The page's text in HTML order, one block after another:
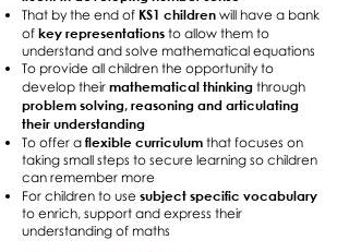
That by the end of KS1 children will have a bank
of key representations to allow them to
understand and solve mathematical equations
To provide all children the opportunity to
develop their mathematical thinking through
problem solving, reasoning and articulating
their understanding
To offer a flexible curriculum that focuses on
taking small steps to secure learning so children
can remember more
For children to use subject specific vocabulary
to enrich, support and express their
understanding of maths